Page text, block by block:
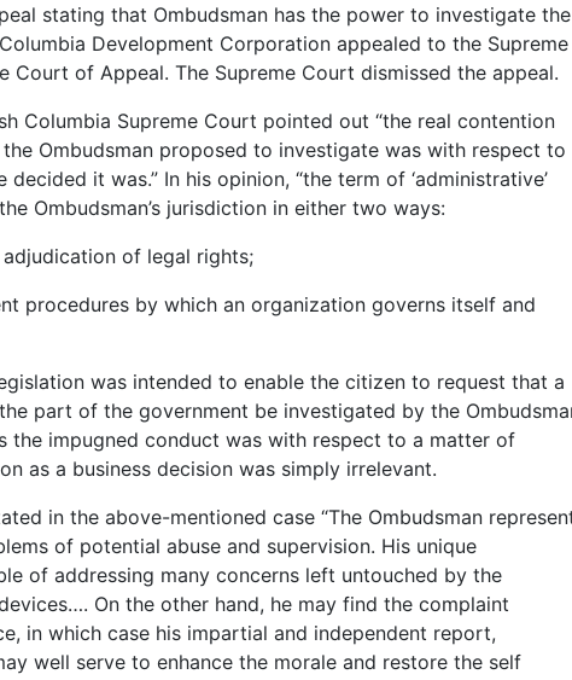
stating that Ombudsman has the power to investigate the
Development Corporation appealed to the Supreme
Court of Appeal. The Supreme Court dismissed the appeal.
Columbia Supreme Court pointed out “the real contention
Ombudsman proposed to investigate was with respect to
decided it was.” In his opinion, “the term of ‘administrative’
Ombudsman’s jurisdiction in either two ways:
of legal rights;
procedures by which an organization governs itself and
was intended to enable the citizen to request that a
part of the government be investigated by the
the impugned conduct was with respect to a matter of
as a business decision was simply irrelevant.
in the above-mentioned case “The Ombudsman
of potential abuse and supervision. His unique
of addressing many concerns left untouched by the
On the other hand, he may find the complaint
in which case his impartial and independent report,
well serve to enhance the morale and restore the self